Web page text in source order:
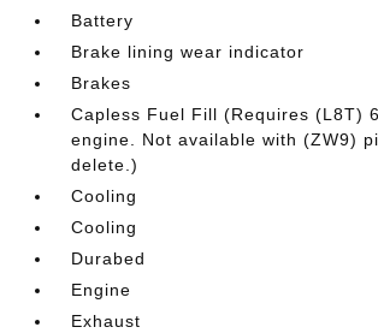
Battery
Brake lining wear indicator
Brakes
Capless Fuel Fill (Requires (L8T)
engine. Not available with (ZW9)
delete.)
Cooling
Cooling
Durabed
Engine
Exhaust